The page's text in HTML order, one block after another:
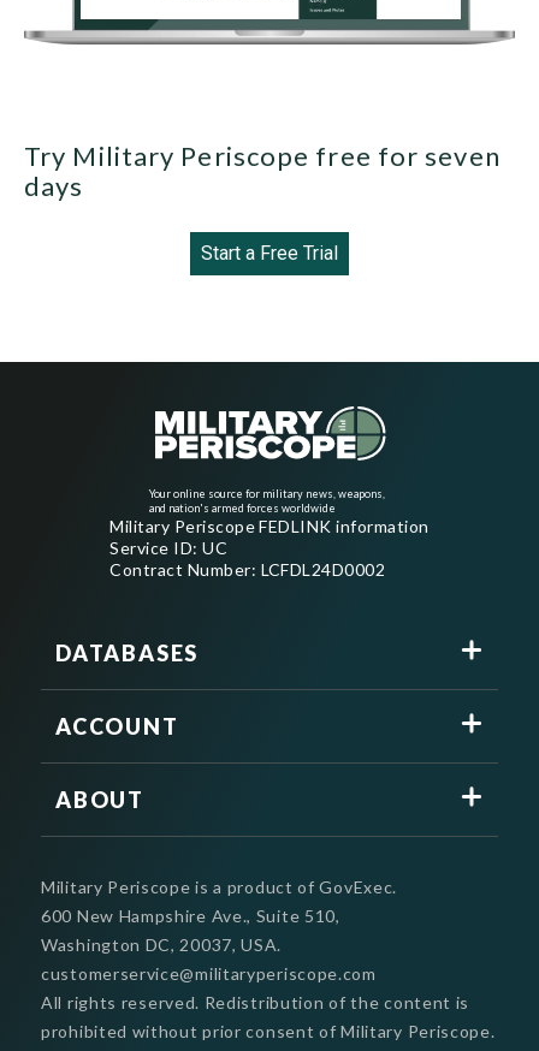
Try Military Periscope free for seven
days
Start a Free Trial
Your online source for military news, weapons,
and nation's armed forces worldwide
Military Periscope FEDLINK information
Service ID: UC
Contract Number: LCFDL24D0002
DATABASES
ACCOUNT
ABOUT
Military Periscope is a product of GovExec.
600 New Hampshire Ave., Suite 510,
Washington DC, 20037, USA.
customerservice@militaryperiscope.com
All rights reserved. Redistribution of the content is
prohibited without prior consent of Military Periscope.